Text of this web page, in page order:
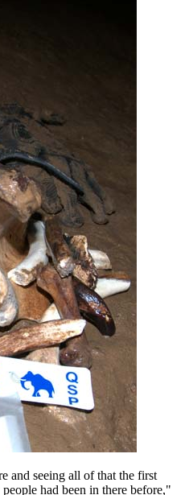
and seeing all of that the first
had been in there before,"